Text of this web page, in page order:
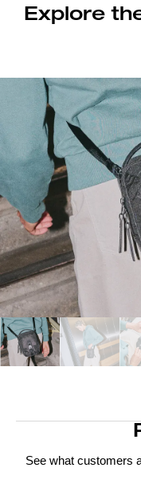
Explore
See what customers